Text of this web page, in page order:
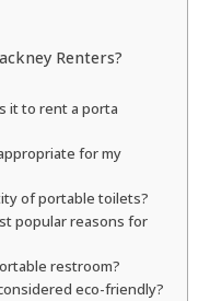
Renters?
it to rent a porta
for my
of portable toilets?
popular reasons for
restroom?
eco-friendly?